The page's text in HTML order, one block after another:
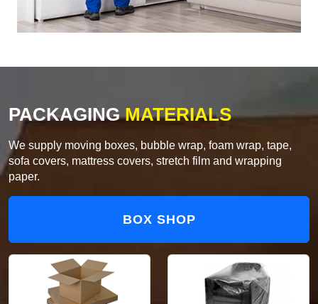
PACKAGINGMATERIALS
We supply moving boxes, bubble wrap, foam wrap, tape,
sofa covers, mattress covers, stretch film and wrapping
paper.
BOX SHOP